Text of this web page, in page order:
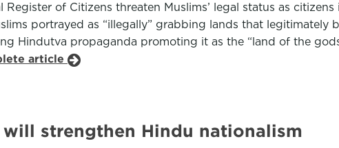
of Citizens threaten Muslims’ legal status as
portrayed as “illegally” grabbing lands that legitimately
Hindutva propaganda promoting it as the “land of the
article
will strengthen Hindu nationalism